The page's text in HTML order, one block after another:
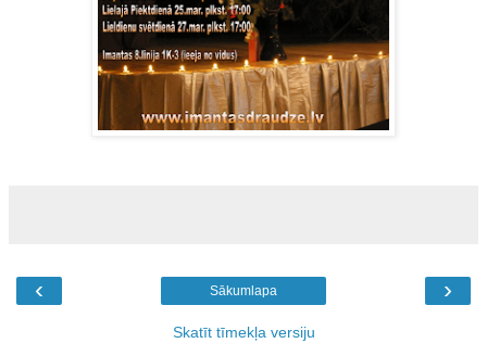
‹ ›
Sākumlapa
Skatīt tīmekļa versiju